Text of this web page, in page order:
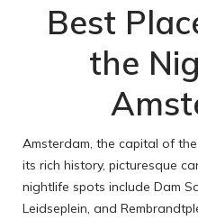
Best
the
Amsterdam, the capital of
its rich history, picturesque
nightlife spots include Dam
Leidseplein, and